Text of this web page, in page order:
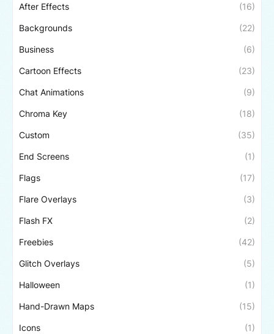
After Effects (16)
Backgrounds (22)
Business (6)
Cartoon Effects (23)
Chat Animations (9)
Chroma Key (18)
Custom (35)
End Screens (1)
Flags (17)
Flare Overlays (3)
Flash FX (2)
Freebies (42)
Glitch Overlays (5)
Halloween (1)
Hand-Drawn Maps (15)
Icons (1)